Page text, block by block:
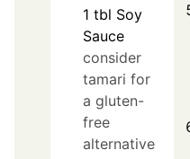
1 tbl Soy
Sauce
consider
tamari for
a gluten-
free
alternative